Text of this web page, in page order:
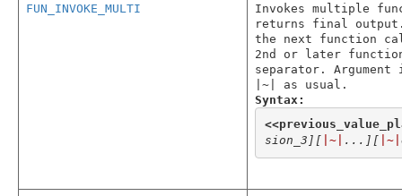
FUN_INVOKE_MULTI
Invokes multiple
returns final output.
the next function
2nd or later
separator.
|~| as usual.
Syntax:
<<
sion_3] [ |~| ...] [ |~|